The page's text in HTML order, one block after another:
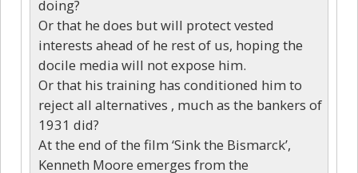
doing?
Or that he does but will protect vested
interests ahead of he rest of us, hoping the
docile media will not expose him.
Or that his training has conditioned him to
reject all alternatives , much as the bankers of
1931 did?
At the end of the film ‘Sink the Bismarck’,
Kenneth Moore emerges from the